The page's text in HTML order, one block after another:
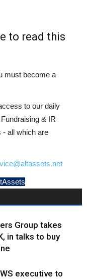
to read this
must become a
to our daily
& IR
- all which are
Group takes
in talks to buy
executive to